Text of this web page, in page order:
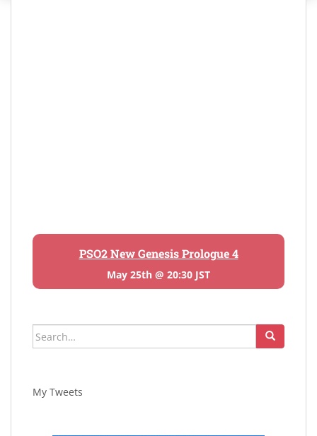
PSO2 New Genesis Prologue 4
May 25th @ 20:30 JST
Search
for:
My Tweets